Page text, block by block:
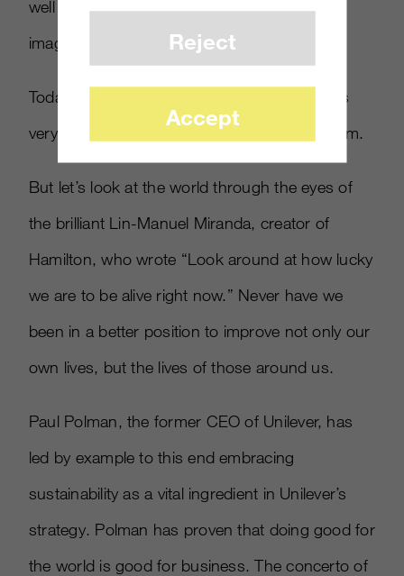
well beyond what Moore or Christensen
imagined.
Today, driven by the 24-hour news cycle, it is
very easy to fall into a trap of doom and gloom.
But let’s look at the world through the eyes of
the brilliant Lin-Manuel Miranda, creator of
Hamilton, who wrote “Look around at how lucky
we are to be alive right now.” Never have we
been in a better position to improve not only our
own lives, but the lives of those around us.
Paul Polman, the former CEO of Unilever, has
led by example to this end embracing
sustainability as a vital ingredient in Unilever’s
strategy. Polman has proven that doing good for
the world is good for business. The concerto of
Reject
Accept